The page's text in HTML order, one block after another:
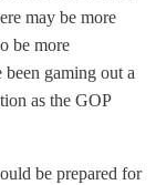
may be more
be more
gaming out a
as the GOP
be prepared for